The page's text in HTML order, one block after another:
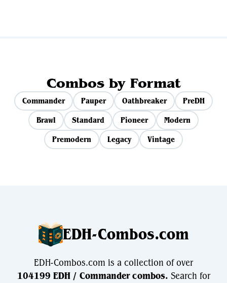
Combos by Format
Commander Pauper Oathbreaker
PreDH
Brawl
Standard Pioneer
Modern
Premodern
Legacy Vintage
EDH-Combos.com
EDH-Combos.com is a collection of over
104199 EDH / Commander combos. Search for